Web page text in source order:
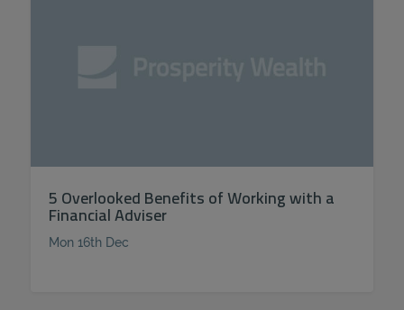
5 Overlooked Benefits of Working with a
Financial Adviser
Mon 16th Dec